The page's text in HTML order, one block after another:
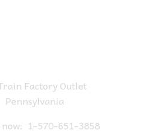
Factory Outlet
Pennsylvania
1-570-651-3858